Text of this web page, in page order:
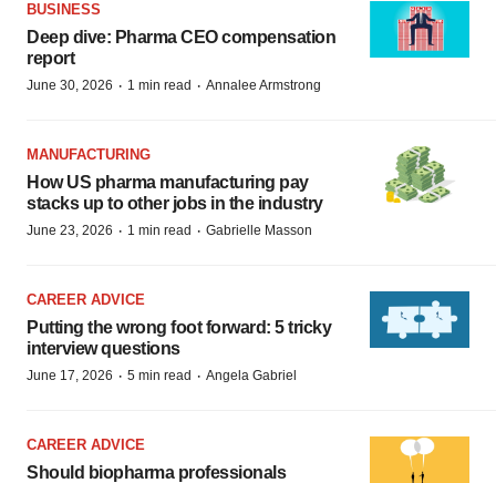
BUSINESS
Deep dive: Pharma CEO compensation
report
June 30, 2026 · 1 min read · Annalee Armstrong
MANUFACTURING
How US pharma manufacturing pay
stacks up to other jobs in the industry
June 23, 2026 · 1 min read · Gabrielle Masson
CAREER ADVICE
Putting the wrong foot forward: 5 tricky
interview questions
June 17, 2026 · 5 min read · Angela Gabriel
CAREER ADVICE
Should biopharma professionals